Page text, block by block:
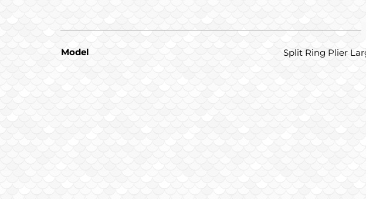
Model Split Ring Plier